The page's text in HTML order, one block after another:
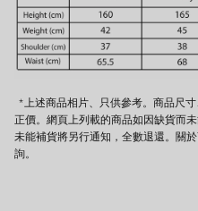
*上述商品相片、只供參考。商品尺
正價。網頁上列載的商品如因缺貨而
未能補貨將另行通知，全數退還。關
詢。